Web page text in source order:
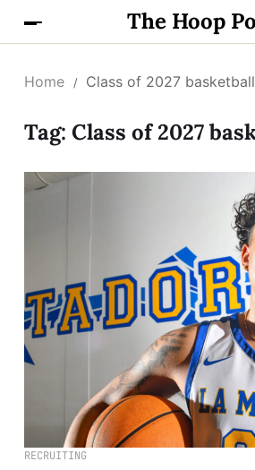
The Hoop
Home Class of 2027
Tag: Class of 2027
RECRUITING